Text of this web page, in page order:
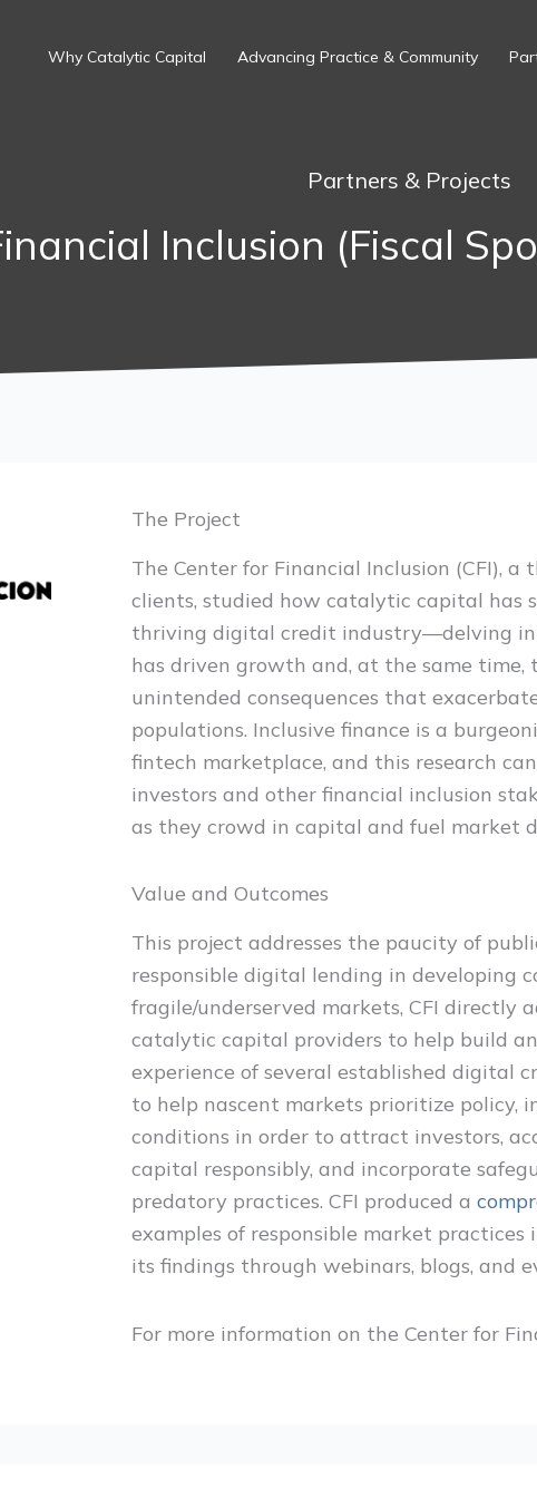
Why Catalytic Capital Advancing Practice & Community
Partners & Projects
Inclusion (Fiscal
The Project
The Center for Financial Inclusion (CFI),
clients, studied how catalytic capital has
thriving digital credit industry—delving
has driven growth and, at the same time,
unintended consequences that
populations. Inclusive finance is a
fintech marketplace, and this research
investors and other financial inclusion
as they crowd in capital and fuel market
Value and Outcomes
This project addresses the paucity of
responsible digital lending in developing
fragile/underserved markets, CFI directly
catalytic capital providers to help build
experience of several established digital
to help nascent markets prioritize policy,
conditions in order to attract investors,
capital responsibly, and incorporate
predatory practices. CFI produced a
examples of responsible market
its findings through webinars, blogs, and
For more information on the Center for